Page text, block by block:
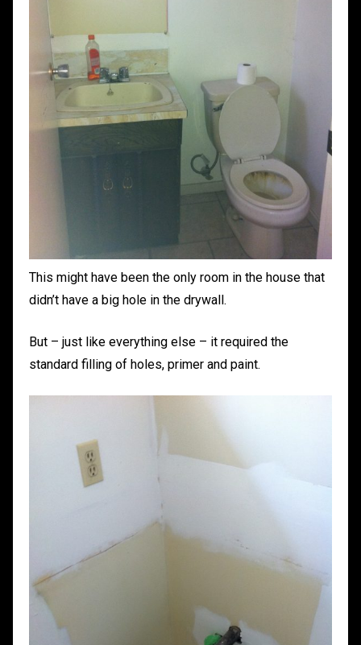
This might have been the only room in the house that
didn’t have a big hole in the drywall.
But – just like everything else – it required the
standard filling of holes, primer and paint.